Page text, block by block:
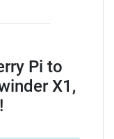
Pi to
X1,